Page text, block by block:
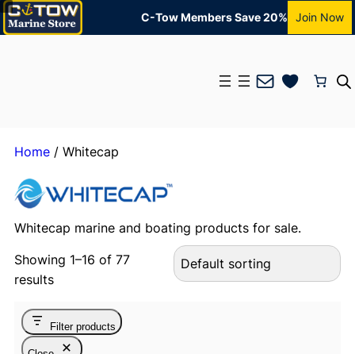
C-Tow Members Save 20% Join Now
Mail
Home/ Whitecap
Whitecap marine and boating products for sale.
Showing 1–16 of 77
results
Filter products